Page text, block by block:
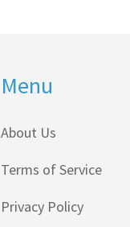
Menu
About Us
Terms of Service
Privacy Policy